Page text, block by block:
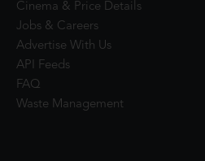
Cinema & Price Details
Jobs & Careers
Advertise With Us
API Feeds
FAQ
Waste Management